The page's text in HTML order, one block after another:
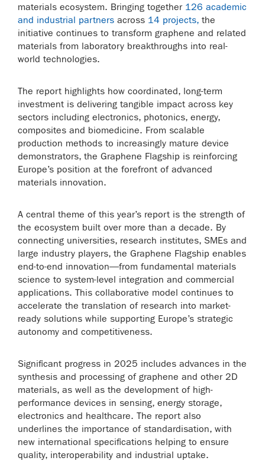
materials ecosystem. Bringing together 126 academic
and industrial partners across 14 projects, the
initiative continues to transform graphene and related
materials from laboratory breakthroughs into real-
world technologies.
The report highlights how coordinated, long-term
investment is delivering tangible impact across key
sectors including electronics, photonics, energy,
composites and biomedicine. From scalable
production methods to increasingly mature device
demonstrators, the Graphene Flagship is reinforcing
Europe’s position at the forefront of advanced
materials innovation.
A central theme of this year’s report is the strength of
the ecosystem built over more than a decade. By
connecting universities, research institutes, SMEs and
large industry players, the Graphene Flagship enables
end-to-end innovation—from fundamental materials
science to system-level integration and commercial
applications. This collaborative model continues to
accelerate the translation of research into market-
ready solutions while supporting Europe’s strategic
autonomy and competitiveness.
Significant progress in 2025 includes advances in the
synthesis and processing of graphene and other 2D
materials, as well as the development of high-
performance devices in sensing, energy storage,
electronics and healthcare. The report also
underlines the importance of standardisation, with
new international specifications helping to ensure
quality, interoperability and industrial uptake.